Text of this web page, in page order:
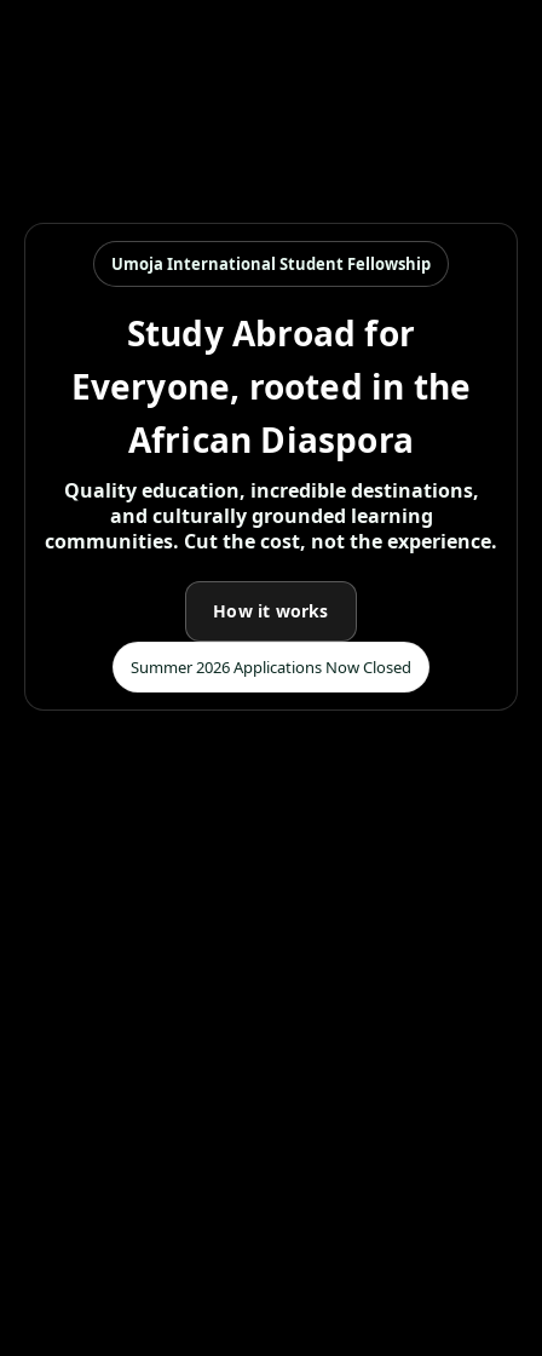
Umoja International Student Fellowship
Study Abroad for
Everyone, rooted in the
African Diaspora
Quality education, incredible destinations,
and culturally grounded learning
communities. Cut the cost, not the experience.
How it works
Summer 2026 Applications Now Closed